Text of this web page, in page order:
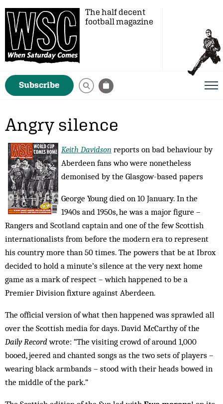
The half decent
football magazine
Subscribe
Angry silence
Keith Davidson reports on bad behaviour by
Aberdeen fans who were nonetheless
demonised by the Glasgow-based papers
George Young died on 10 January. In the
1940s and 1950s, he was a major figure –
Rangers and Scotland captain and one of the few Scottish
internationalists from before the modern era to represent
his country more than 50 times. The powers that be at Ibrox
decided to hold a minute’s silence at the very next home
game as a mark of respect – which happened to be a
Premier Division fixture against Aberdeen.
The official version of what then happened was sprawled all
over the Scottish media for days. David McCarthy of the
Daily Recordwrote: “The visiting crowd of around 1,000
booed, jeered and chanted songs as the two sets of players –
wearing black armbands – stood with their heads bowed in
the middle of the park.”